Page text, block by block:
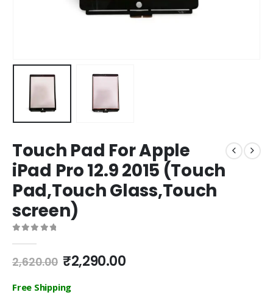
Touch Pad For Apple
iPad Pro 12.9 2015 (Touch
Pad,Touch Glass,Touch
screen)
2,620.00 Original
was:
₹2,290.00Current
Free Shipping